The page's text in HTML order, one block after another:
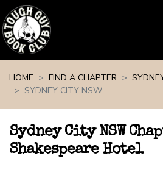
HOME
FIND A CHAPTER
SYDNEY CITY NSW
Sydney City NSW
Shakespeare Hotel